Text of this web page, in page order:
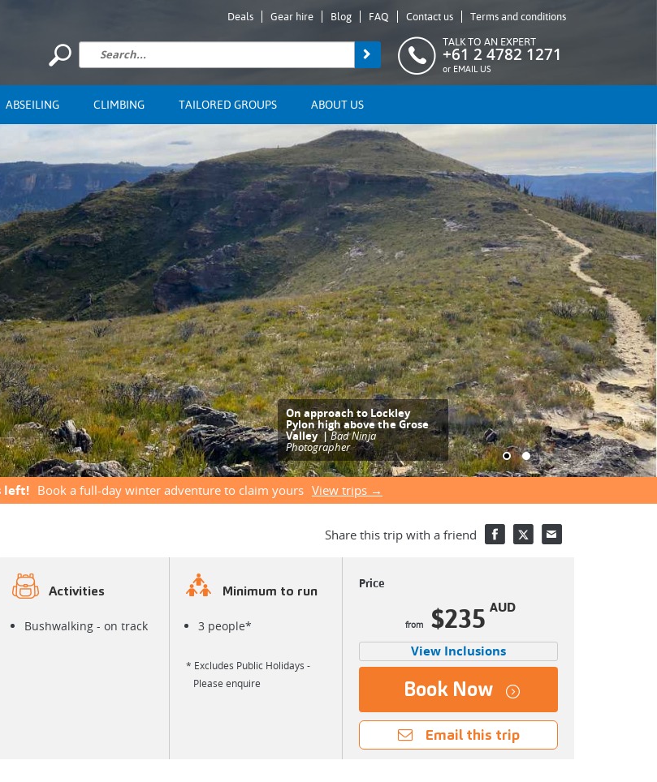
Deals Gear hire Blog FAQ Contact us Terms and conditions
TALK TO AN EXPERT
+61 2 4782 1271
or EMAIL US
ABSEILING CLIMBING TAILORED GROUPS ABOUT US
Spectacular views of the
Grose Valley escarpment are
enjoyed from Lockley Pylon
|Finn Vassel
left! Book a full-day winter adventure to claim yours View trips →
Share this trip with a friend
Activities
Bushwalking - on track
Minimum to run
3 people*
* Excludes Public Holidays -
Please enquire
Price
$235 AUD
View Inclusions
Book Now
Email this trip